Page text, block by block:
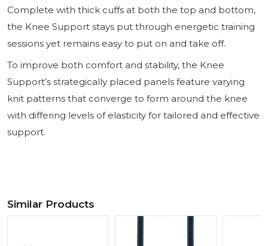
Complete with thick cuffs at both the top and bottom,
the Knee Support stays put through energetic training
sessions yet remains easy to put on and take off.
To improve both comfort and stability, the Knee
Support’s strategically placed panels feature varying
knit patterns that converge to form around the knee
with differing levels of elasticity for tailored and effective
support.
Similar Products